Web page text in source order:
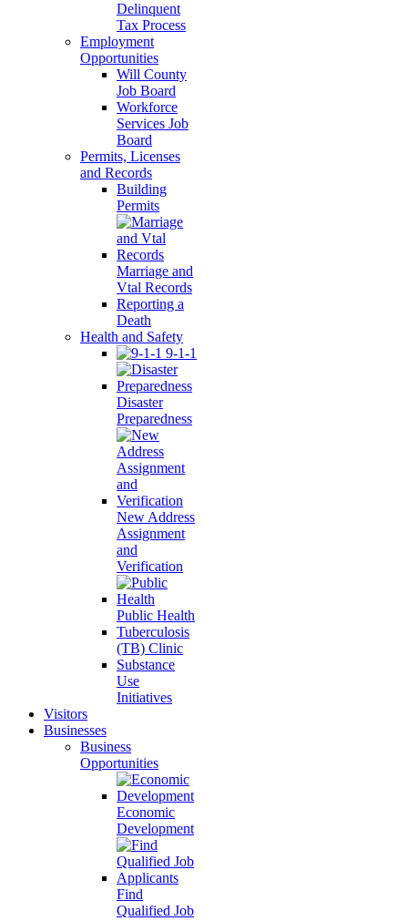
Delinquent
Tax Process
Employment
Opportunities
Will County
Job Board
Workforce
Services Job
Board
Permits, Licenses
and Records
Building
Permits
Marriage and
Vtal Records
Reporting a
Death
Health and Safety
9-1-1
Disaster
Preparedness
New Address
Assignment
and
Verification
Public Health
Tuberculosis
(TB) Clinic
Substance
Use
Initiatives
Visitors
Businesses
Business
Opportunities
Economic
Development
Find
Qualified Job